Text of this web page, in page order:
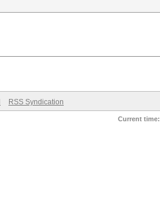
RSS Syndication
Current time: